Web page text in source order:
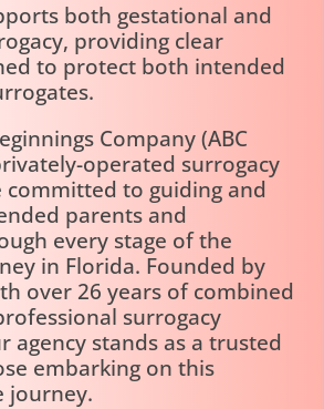
both gestational and
providing clear
to protect both intended
Company (ABC
operated surrogacy
committed to guiding and
parents and
every stage of the
in Florida. Founded by
over 26 years of combined
surrogacy
agency stands as a trusted
embarking on this
journey.